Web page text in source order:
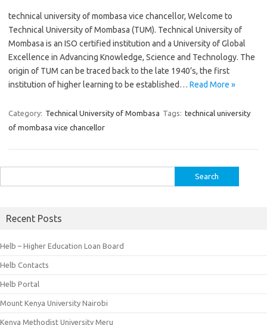
technical university of mombasa vice chancellor, Welcome to
Technical University of Mombasa (TUM). Technical University of
Mombasa is an ISO certified institution and a University of Global
Excellence in Advancing Knowledge, Science and Technology. The
origin of TUM can be traced back to the late 1940’s, the first
institution of higher learning to be established… Read More »
Category: Technical University of Mombasa Tags: technical university
of mombasa vice chancellor
for:
Recent Posts
Helb – Higher Education Loan Board
Helb Contacts
Helb Portal
Mount Kenya University Nairobi
Kenya Methodist University Meru